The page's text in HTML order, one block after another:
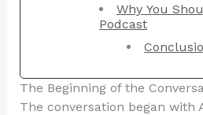
Why You
Podcast
The Beginning of the
The conversation began with